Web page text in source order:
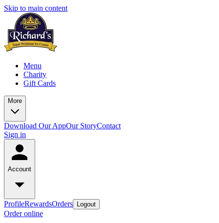
Skip to main content
Menu
Charity
Gift Cards
More
Download Our AppOur StoryContact
Sign in
Account
ProfileRewardsOrders Logout
Order online